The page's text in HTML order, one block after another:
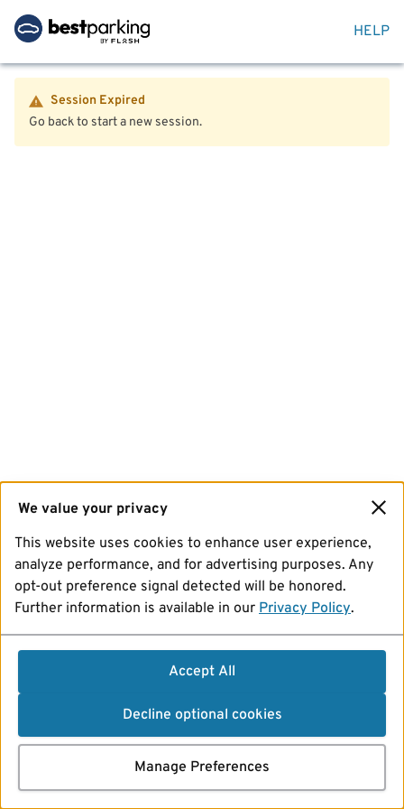
HELP
Session Expired
Go back to start a new session.
We value your privacy
This website uses cookies to enhance user experience,
analyze performance, and for advertising purposes. Any
opt-out preference signal detected will be honored.
Further information is available in our Privacy Policy.
Accept All
Decline optional cookies
Manage Preferences